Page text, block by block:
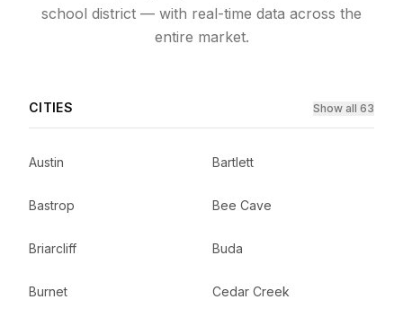
school district — with real-time data across the
entire market.
CITIES Show all 63
Austin Bartlett
Bastrop Bee Cave
Briarcliff Buda
Burnet Cedar Creek